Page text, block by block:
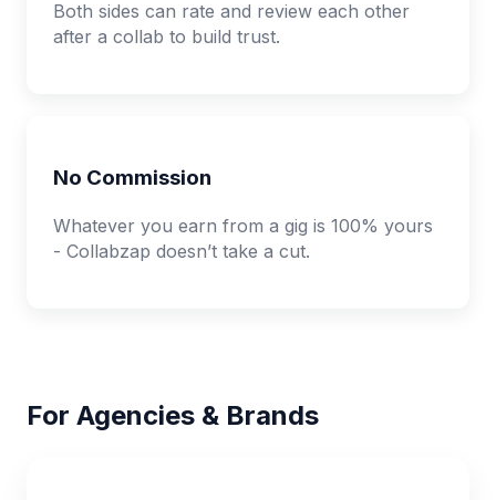
Both sides can rate and review each other
after a collab to build trust.
No Commission
Whatever you earn from a gig is 100% yours
- Collabzap doesn’t take a cut.
For Agencies & Brands